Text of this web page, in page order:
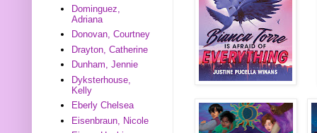
Dominguez,
Adriana
Donovan, Courtney
Drayton, Catherine
Dunham, Jennie
Dyksterhouse,
Kelly
Eberly Chelsea
Eisenbraun, Nicole